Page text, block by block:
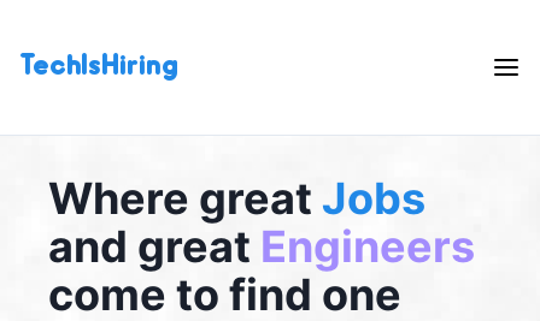
TechIsHiring
Where great Jobs
and great Engineers
come to find one